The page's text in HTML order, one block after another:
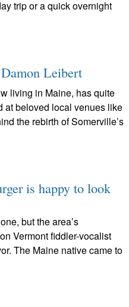
trip or a quick overnight
Leibert
living in Maine, has quite
at beloved local venues like
the rebirth of Somerville’s
is happy to look
but the area’s
Vermont fiddler-vocalist
The Maine native came to